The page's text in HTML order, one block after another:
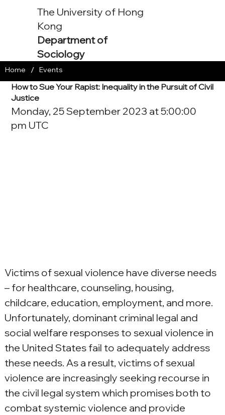
The University of Hong
Kong
Department of
Sociology
How to Sue Your Rapist: Inequality in the Pursuit of Civil
Justice
Monday, 25 September 2023 at 5:00:00
pm UTC
Home / Events
Victims of sexual violence have diverse needs
– for healthcare, counseling, housing,
childcare, education, employment, and more.
Unfortunately, dominant criminal legal and
social welfare responses to sexual violence in
the United States fail to adequately address
these needs. As a result, victims of sexual
violence are increasingly seeking recourse in
the civil legal system which promises both to
combat systemic violence and provide